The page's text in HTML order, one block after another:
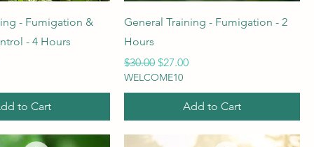
- Fumigation &
- 4 Hours
to Cart
General Training - Fumigation - 2
Hours
Regular Price
$30.00 Sale Price
$27.00
WELCOME10
Add to Cart